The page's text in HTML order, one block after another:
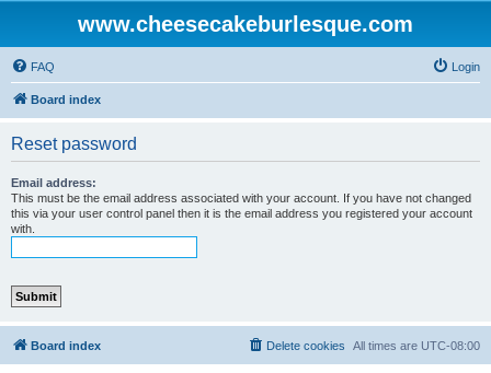
www.cheesecakeburlesque.com
FAQ Login
Board index
Reset password
Email address:
This must be the email address associated with your account. If you have not changed
this via your user control panel then it is the email address you registered your account
with.
Board index All times are UTC-08:00
Delete cookies